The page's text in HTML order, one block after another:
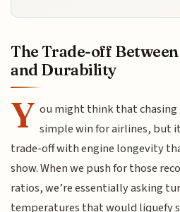
The Trade-off
and Durability
Y ou might think that chasing
simple win for airlines, but
trade-off with engine longevity
show. When we push for those
ratios, we’re essentially asking
temperatures that would liquefy